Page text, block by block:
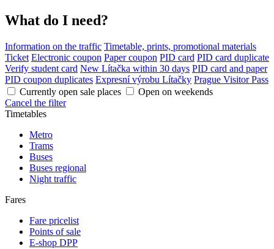
What do I need?
Information on the traffic Timetable, prints, promotional materials
Ticket Electronic coupon Paper coupon PID card PID card duplicate
Verify student card New Lítačka within 30 days PID card and paper
PID coupon duplicates Expresní výrobu Lítačky Prague Visitor Pass
Currently open sale places
Open on weekends
Cancel the filter
Timetables
Metro
Trams
Buses
Buses regional
Night traffic
Fares
Fare pricelist
Points of sale
E-shop DPP